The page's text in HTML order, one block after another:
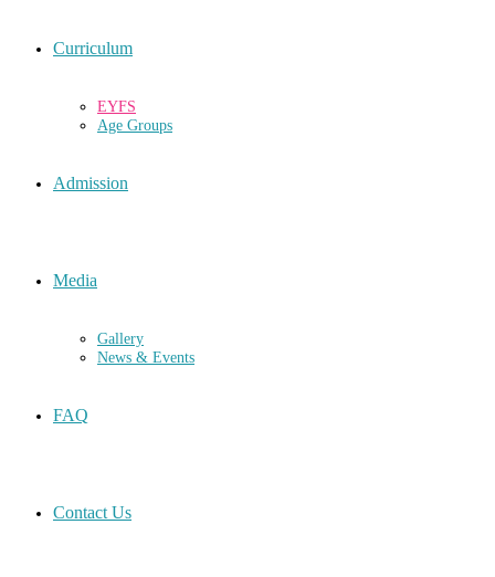
Curriculum
EYFS
Age Groups
Admission
Media
Gallery
News & Events
FAQ
Contact Us